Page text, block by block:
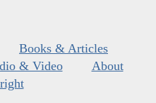
Books & Articles
& Video
About